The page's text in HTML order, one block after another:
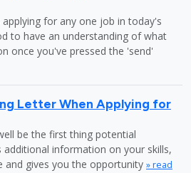
for any one job in today's
to have an understanding of what
once you've pressed the 'send'
Letter When Applying for
be the first thing potential
additional information on your skills,
and gives you the opportunity » read